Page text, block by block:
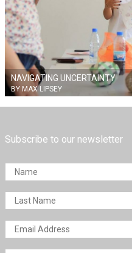
NAVIGATING UNCERTAINTY
BY MAX LIPSEY
Subscribe to our newsletter